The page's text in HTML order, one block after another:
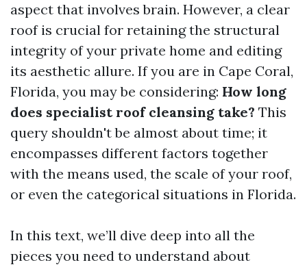
aspect that involves brain. However, a clear
roof is crucial for retaining the structural
integrity of your private home and editing
its aesthetic allure. If you are in Cape Coral,
Florida, you may be considering: How long
does specialist roof cleansing take? This
query shouldn't be almost about time; it
encompasses different factors together
with the means used, the scale of your roof,
or even the categorical situations in Florida.
In this text, we’ll dive deep into all the
pieces you need to understand about